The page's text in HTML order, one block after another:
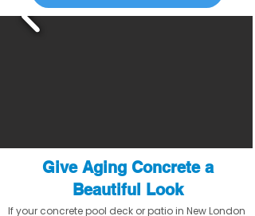
Give Aging Concrete a
Beautiful Look
If your concrete pool deck or patio in New London